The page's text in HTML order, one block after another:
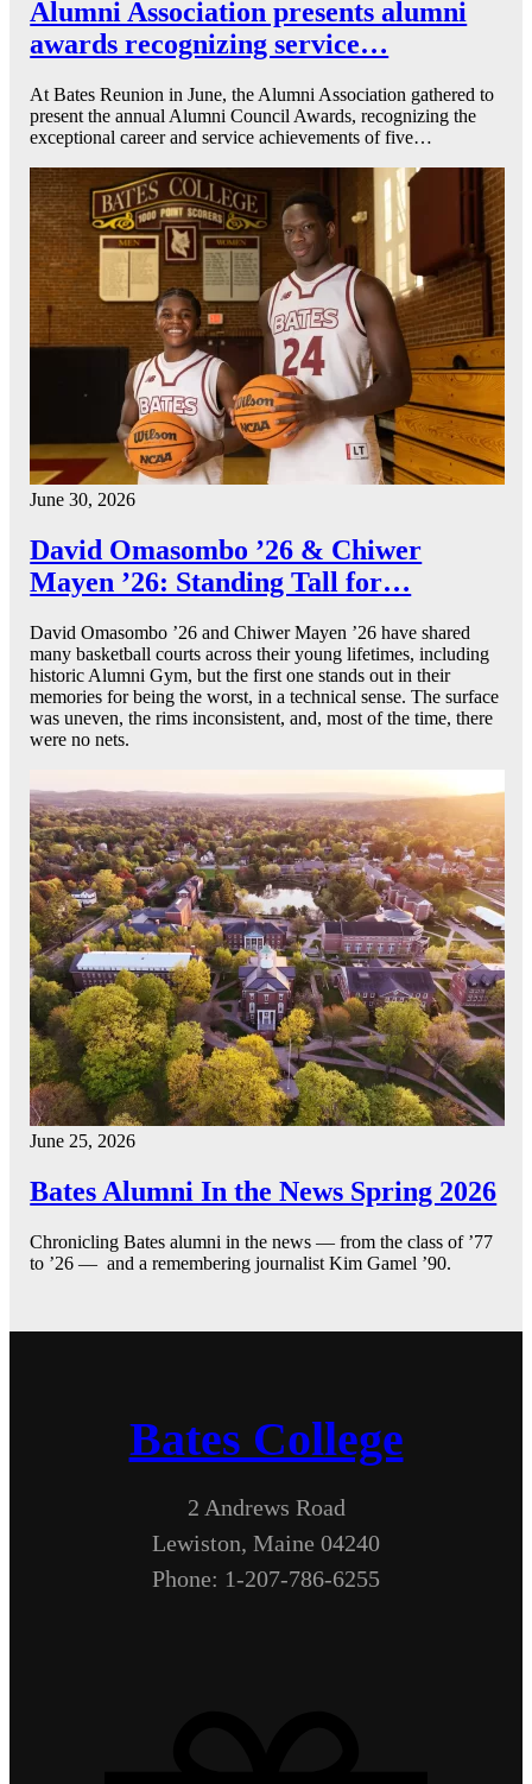
Alumni Association presents alumni
awards recognizing service…
At Bates Reunion in June, the Alumni Association gathered to
present the annual Alumni Council Awards, recognizing the
exceptional career and service achievements of five…
June 30, 2026
David Omasombo ’26 & Chiwer
Mayen ’26: Standing Tall for…
David Omasombo ’26 and Chiwer Mayen ’26 have shared
many basketball courts across their young lifetimes, including
historic Alumni Gym, but the first one stands out in their
memories for being the worst, in a technical sense. The surface
was uneven, the rims inconsistent, and, most of the time, there
were no nets.
June 25, 2026
Bates Alumni In the News Spring 2026
Chronicling Bates alumni in the news — from the class of ’77
to ’26 — and a remembering journalist Kim Gamel ’90.
Bates College
2 Andrews Road
Lewiston, Maine 04240
Phone: 1-207-786-6255